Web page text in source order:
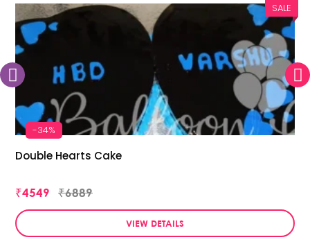
SALE
-34%
Double Hearts Cake
₹4549 ₹6889
VIEW DETAILS